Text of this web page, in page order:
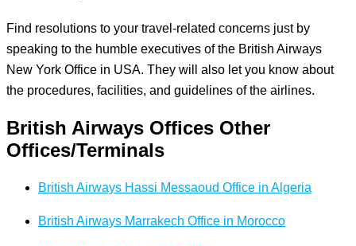
Find resolutions to your travel-related concerns just by
speaking to the humble executives of the British Airways
New York Office in USA. They will also let you know about
the procedures, facilities, and guidelines of the airlines.
British Airways Offices Other
Offices/Terminals
British Airways Hassi Messaoud Office in Algeria
British Airways Marrakech Office in Morocco